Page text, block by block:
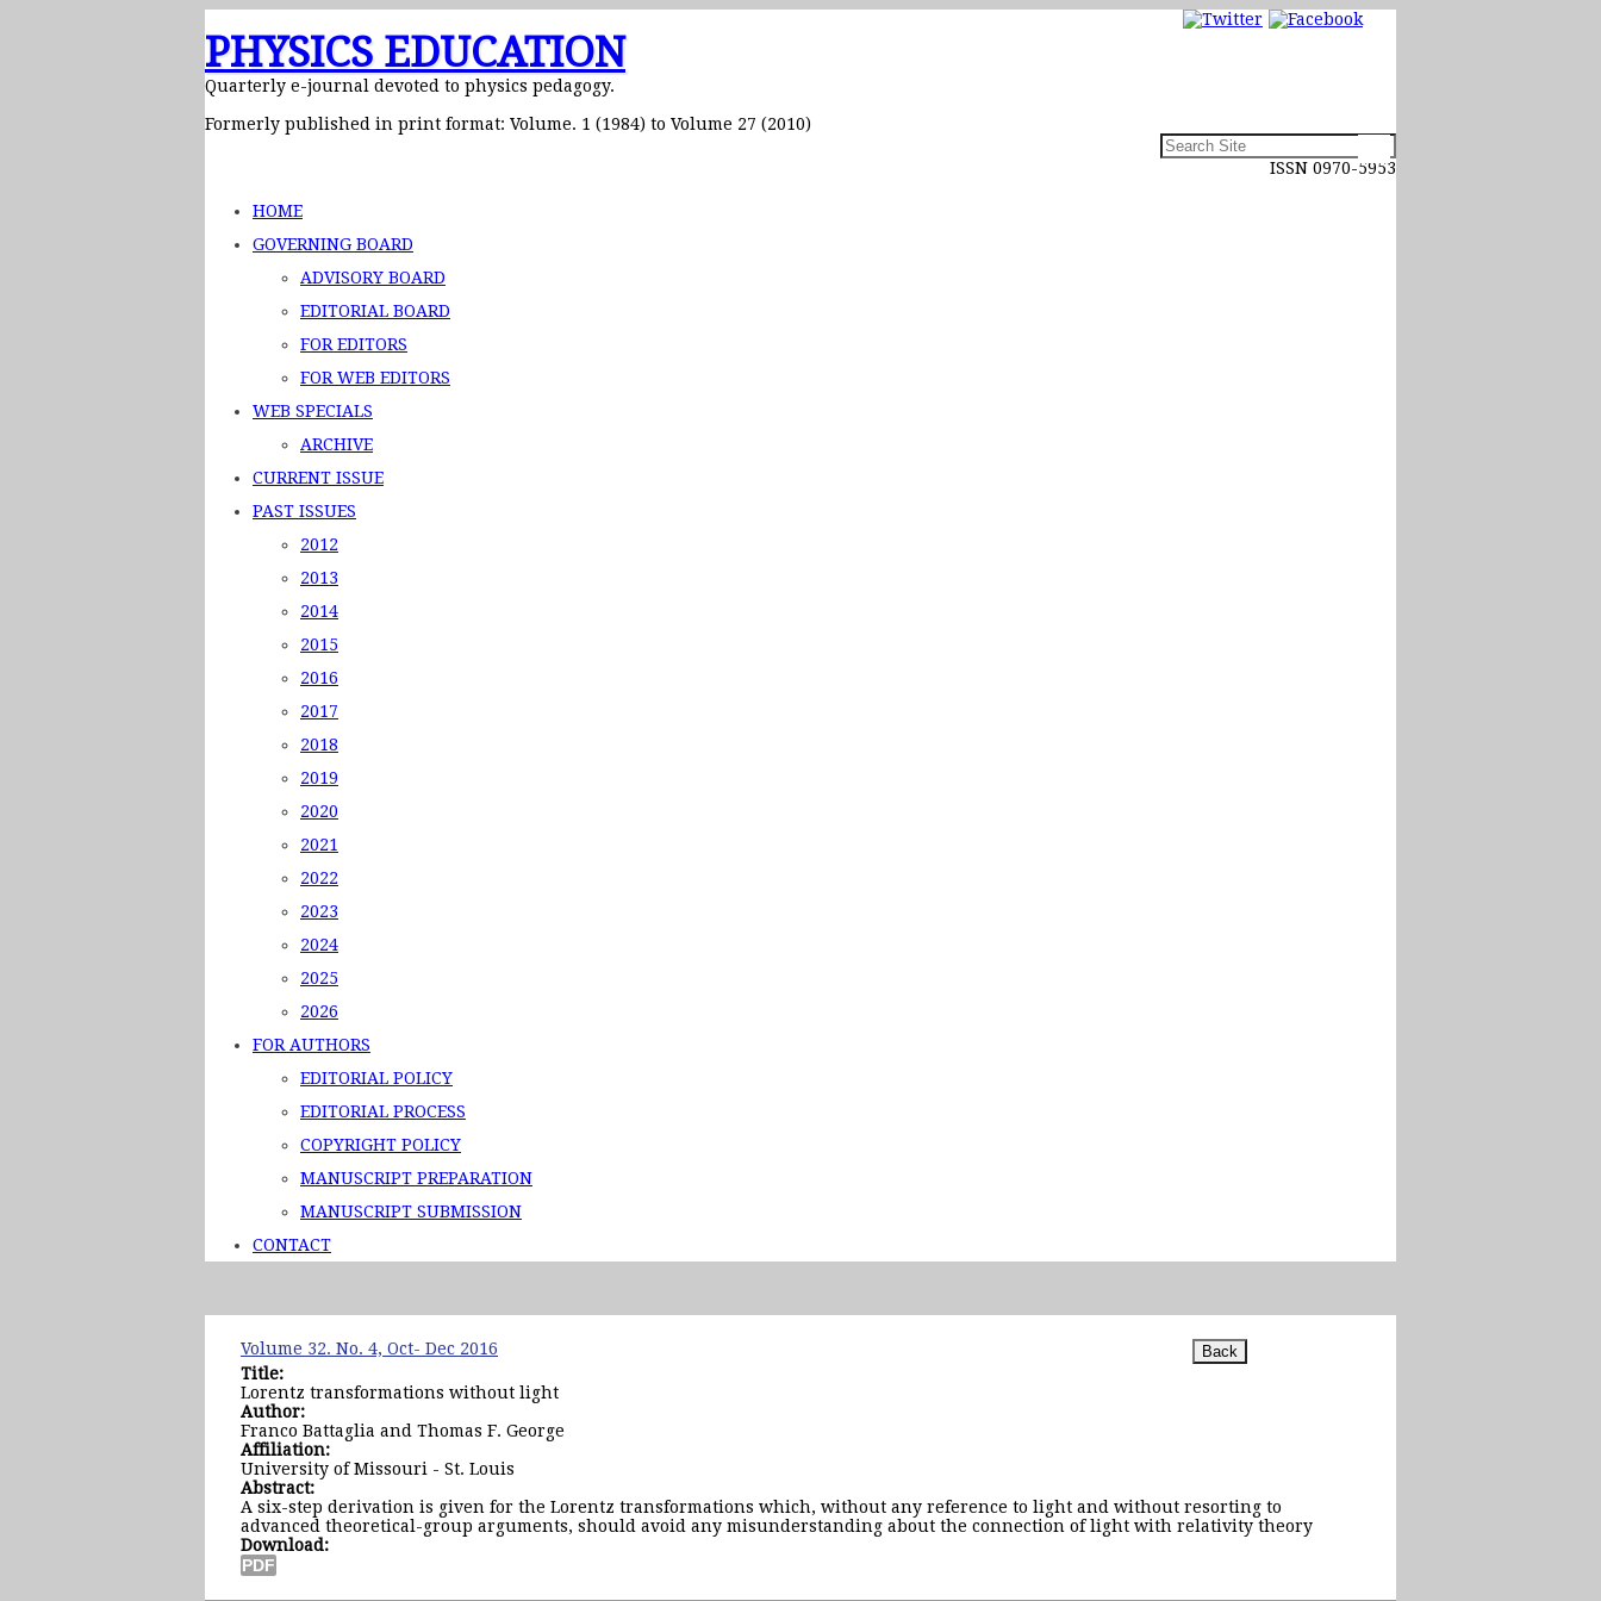
PHYSICS EDUCATION
Quarterly e-journal devoted to physics pedagogy.
Formerly published in print format: Volume. 1 (1984) to Volume 27 (2010)
ISSN 0970-5953
HOME
GOVERNING BOARD
ADVISORY BOARD
EDITORIAL BOARD
FOR EDITORS
FOR WEB EDITORS
WEB SPECIALS
ARCHIVE
CURRENT ISSUE
PAST ISSUES
2012
2013
2014
2015
2016
2017
2018
2019
2020
2021
2022
2023
2024
2025
2026
FOR AUTHORS
EDITORIAL POLICY
EDITORIAL PROCESS
COPYRIGHT POLICY
MANUSCRIPT PREPARATION
MANUSCRIPT SUBMISSION
CONTACT
Volume 32. No. 4, Oct- Dec 2016
Title:
Lorentz transformations without light
Author:
Franco Battaglia and Thomas F. George
Affiliation:
University of Missouri - St. Louis
Abstract:
A six-step derivation is given for the Lorentz transformations which, without any reference to light and without resorting to
advanced theoretical-group arguments, should avoid any misunderstanding about the connection of light with relativity theory
Download: